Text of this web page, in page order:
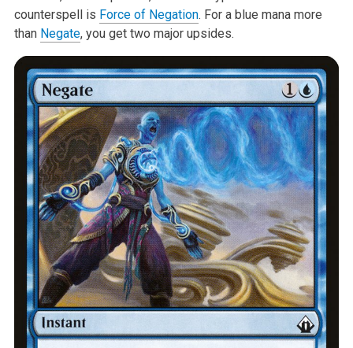
counterspell is Force of Negation. For a blue mana more
than Negate, you get two major upsides.